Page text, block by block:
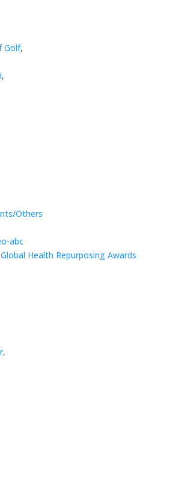
Golf,
,
Others
Health Repurposing Awards
,